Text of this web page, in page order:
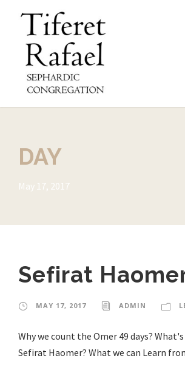
DAY
May 17, 2017
Sefirat
MAY 17, 2017 ADMIN
Why we count the Omer 49 days?
Sefirat Haomer? What we can Learn